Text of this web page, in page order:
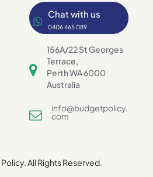
Chat with us
0406 465 089
156A/22 St Georges
Terrace,
Perth WA 6000
Australia
info@budgetpolicy.
com
All Rights Reserved.